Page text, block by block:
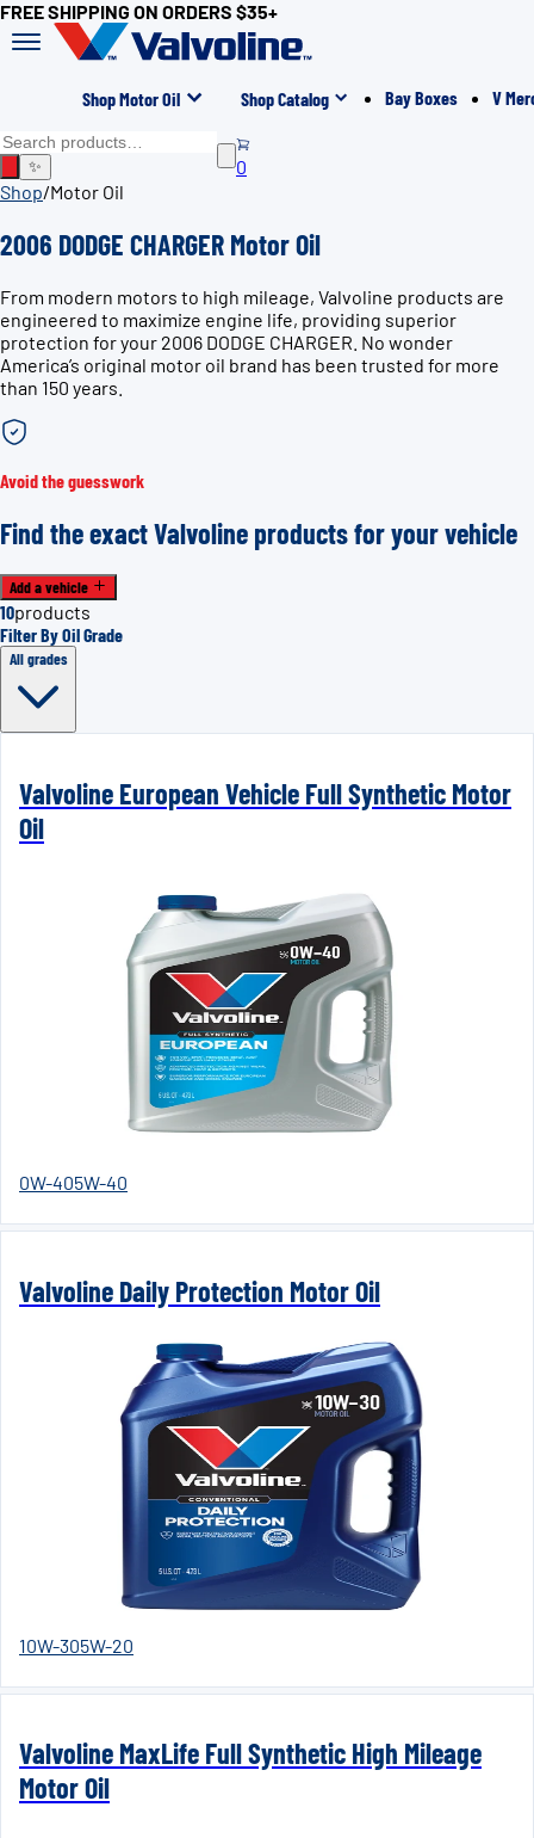
FREE SHIPPING ON ORDERS $35+
Shop Motor Oil Shop Catalog Bay Boxes V
✨
0
Shop/Motor Oil
2006 DODGE CHARGER Motor Oil
From modern motors to high mileage, Valvoline products are
engineered to maximize engine life, providing superior
protection for your 2006 DODGE CHARGER. No wonder
America’s original motor oil brand has been trusted for more
than 150 years.
Avoid the guesswork
Find the exact Valvoline products for your vehicle
Add a vehicle
10products
Filter By Oil Grade
All grades
Valvoline European Vehicle Full Synthetic Motor
Oil
0W-405W-40
Valvoline Daily Protection Motor Oil
10W-305W-20
Valvoline MaxLife Full Synthetic High Mileage
Motor Oil